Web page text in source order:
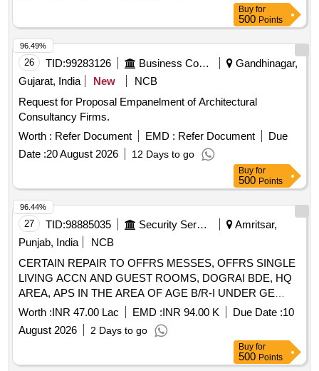
Buy for
500 Points
26 TID:99283126 Business Consultancy
Gandhinagar,
Gujarat, India
New
NCB
Request for Proposal Empanelment of Architectural
Consultancy Firms.
Worth : Refer Document EMD : Refer Document
Due
Date :20 August 2026 12 Days to go
96.49%
Buy for
500 Points
27 TID:98885035 Security Services
Amritsar,
Punjab, India
NCB
CERTAIN REPAIR TO OFFRS MESSES, OFFRS SINGLE
LIVING ACCN AND GUEST ROOMS, DOGRAI BDE, HQ
AREA, APS IN THE AREA OF AGE B/R-I UNDER GE
NAMS (2nd Call)
Worth :INR 47.00 Lac EMD :INR 94.00 K Due Date :10
August 2026
2 Days to go
96.44%
Buy for
500 Points